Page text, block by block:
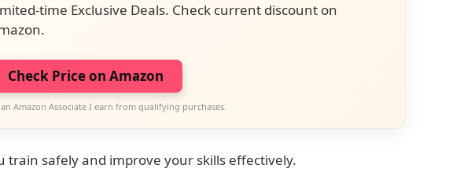
time Exclusive Deals. Check current discount on
Check Price on Amazon
an Amazon Associate I earn from qualifying purchases.
train safely and improve your skills effectively.